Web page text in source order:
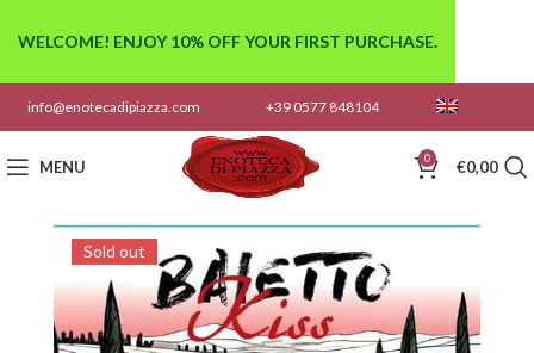
info@enotecadipiazza.com +39 0577 848104
MENU 0 €0,00
Sold out
WELCOME! ENJOY 10% OFF YOUR FIRST PURCHASE.